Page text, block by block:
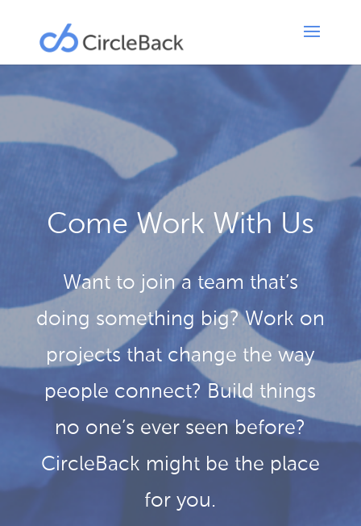
Come Work With Us
Want to join a team that’s
doing something big? Work on
projects that change the way
people connect? Build things
no one’s ever seen before?
CircleBack might be the place
for you.